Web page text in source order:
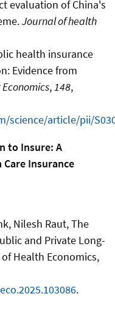
evaluation of China's
Journal of health
health insurance
Evidence from
,148,
science/article/pii/
to Insure: A
Insurance
Nilesh Raut, The
and Private Long-
Health Economics,
.